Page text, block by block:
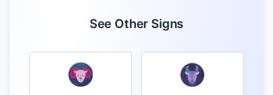
See Other Signs